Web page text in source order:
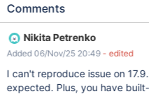
being displayed. For easy reproduction, please see the attached
Comments
Nikita Petrenko
Added 06/Nov/25 20:49 - edited
I can't reproduce issue on
expected. Plus, you have